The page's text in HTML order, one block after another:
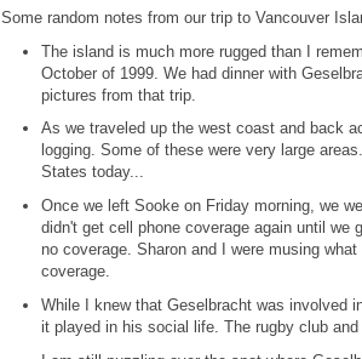
Some random notes from our trip to Vancouver
The island is much more rugged than I
October of 1999. We had dinner with
pictures from that trip.
As we traveled up the west coast and back
logging. Some of these were very large
States today...
Once we left Sooke on Friday morning, we
didn't get cell phone coverage again until we
no coverage. Sharon and I were musing
coverage.
While I knew that Geselbracht was involved
it played in his social life. The rugby club